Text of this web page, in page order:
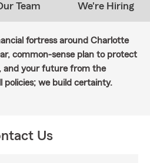
Team We're Hiring
fortress around Charlotte
common-sense plan to protect
and your future from the
policies; we build certainty.
Us